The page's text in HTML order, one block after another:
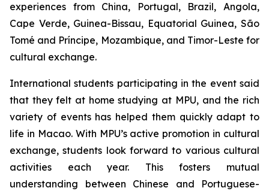
experiences from China, Portugal, Brazil, Angola,
Cape Verde, Guinea-Bissau, Equatorial Guinea, São
Tomé and Príncipe, Mozambique, and Timor-Leste for
cultural exchange.
International students participating in the event said
that they felt at home studying at MPU, and the rich
variety of events has helped them quickly adapt to
life in Macao. With MPU’s active promotion in cultural
exchange, students look forward to various cultural
activities each year. This fosters mutual
understanding between Chinese and Portuguese-